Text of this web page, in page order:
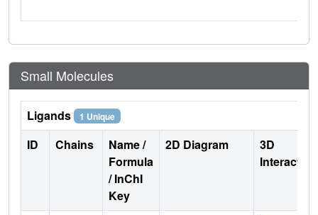
Small Molecules
Ligands 1 Unique
ID Chains
Name /
Formula
/ InChI
Key
2D Diagram
3D